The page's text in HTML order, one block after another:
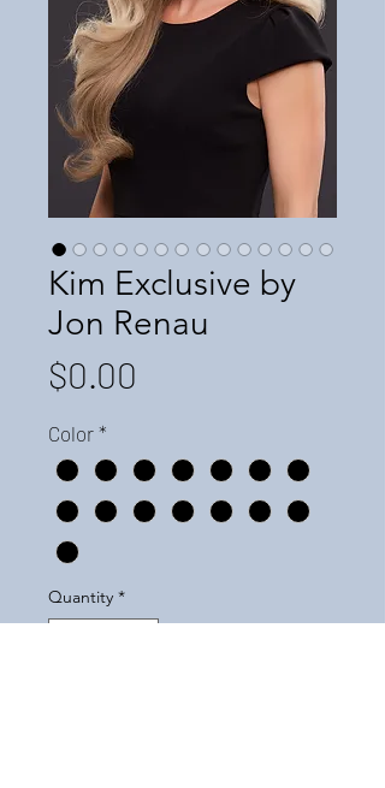
Kim Exclusive by
Jon Renau
$0.00
Color *
Quantity *